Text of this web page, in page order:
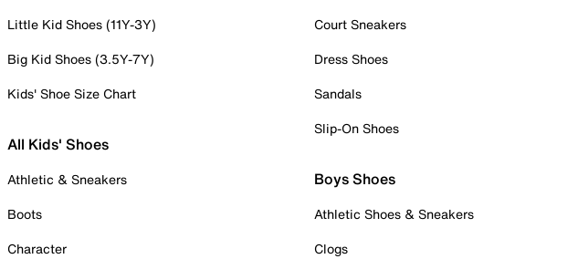
Little Kid Shoes (11Y-3Y)
Big Kid Shoes (3.5Y-7Y)
Kids' Shoe Size Chart
All Kids' Shoes
Athletic & Sneakers
Boots
Character
Court Sneakers
Dress Shoes
Sandals
Slip-On Shoes
Boys Shoes
Athletic Shoes & Sneakers
Clogs